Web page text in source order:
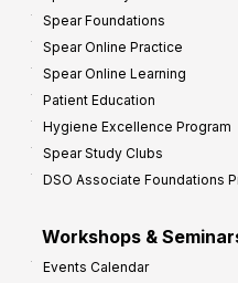
Spear Foundations
Spear Online Practice
Spear Online Learning
Patient Education
Hygiene Excellence Program
Spear Study Clubs
DSO Associate Foundations
Workshops &
Events Calendar